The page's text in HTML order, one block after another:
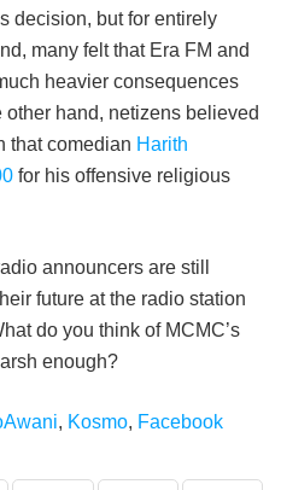
decision, but for entirely
many felt that Era FM and
heavier consequences
hand, netizens believed
that comedian Harith
for his offensive religious
announcers are still
future at the radio station
do you think of MCMC’s
enough?
, Kosmo, Facebook